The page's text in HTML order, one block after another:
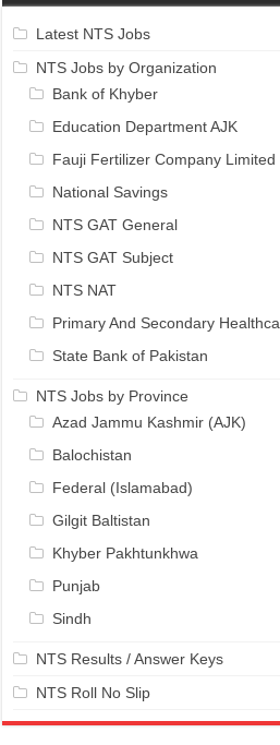
Latest NTS Jobs
NTS Jobs by Organization
Bank of Khyber
Education Department AJK
Fauji Fertilizer Company Limited
National Savings
NTS GAT General
NTS GAT Subject
NTS NAT
Primary And Secondary
State Bank of Pakistan
NTS Jobs by Province
Azad Jammu Kashmir (AJK)
Balochistan
Federal (Islamabad)
Gilgit Baltistan
Khyber Pakhtunkhwa
Punjab
Sindh
NTS Results / Answer Keys
NTS Roll No Slip